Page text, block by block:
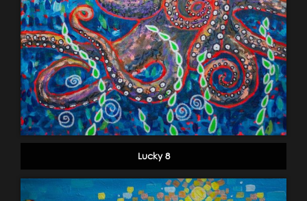
Lucky 8